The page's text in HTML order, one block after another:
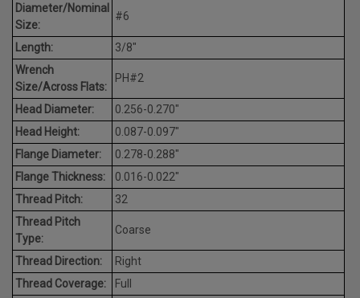
Diameter/Nominal
Size:
#6
Length:
3/8"
Wrench
Size/Across Flats:
PH#2
Head Diameter:
0.256-0.270"
Head Height:
0.087-0.097"
Flange Diameter:
0.278-0.288"
Flange Thickness:
0.016-0.022"
Thread Pitch:
32
Thread Pitch
Type:
Coarse
Thread Direction:
Right
Thread Coverage:
Full